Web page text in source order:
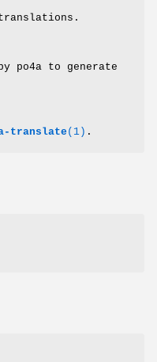
po4a to generate
translate(1) .